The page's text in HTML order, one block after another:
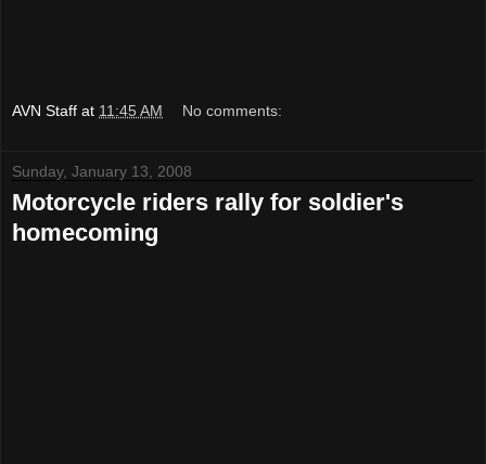
AVN Staff at 11:45 AM No comments:
Sunday, January 13, 2008
Motorcycle riders rally for soldier's
homecoming